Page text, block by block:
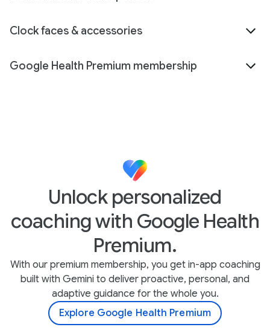
Clock faces & accessories
Google Health Premium membership
Unlock personalized
coaching with Google Health
Premium.
With our premium membership, you get in-app coaching
built with Gemini to deliver proactive, personal, and
adaptive guidance for the whole you.
Explore Google Health Premium